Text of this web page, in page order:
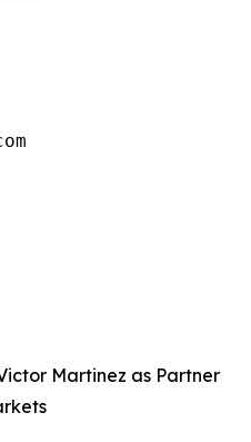
Martinez as Partner